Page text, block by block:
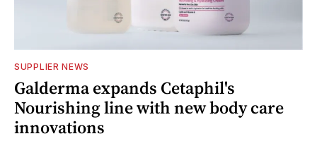
SUPPLIER NEWS
Galderma expands Cetaphil's
Nourishing line with new body care
innovations